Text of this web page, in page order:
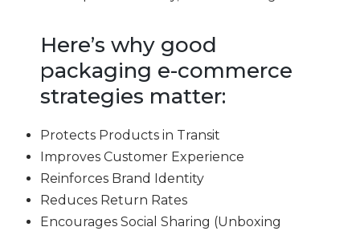
Here’s why good
packaging e-commerce
strategies matter:
Protects Products in Transit
Improves Customer Experience
Reinforces Brand Identity
Reduces Return Rates
Encourages Social Sharing (Unboxing